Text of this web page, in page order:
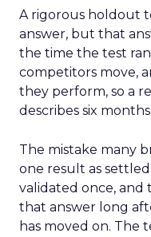
A rigorous holdout
answer, but that
the time the test
competitors move,
they perform, so a
describes six
The mistake many
one result as
validated once, and
that answer long
has moved on. The